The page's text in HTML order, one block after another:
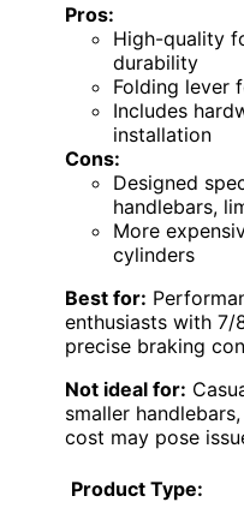
Pros:
High-quality
durability
Folding lever
Includes
installation
Cons:
Designed
handlebars,
More
cylinders
Best for:
enthusiasts with 7/
precise braking
Not ideal for:
smaller
cost may pose
Product Type: